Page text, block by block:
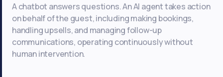
A chatbot answers questions. An AI agent takes action
on behalf of the guest, including making bookings,
handling upsells, and managing follow-up
communications, operating continuously without
human intervention.